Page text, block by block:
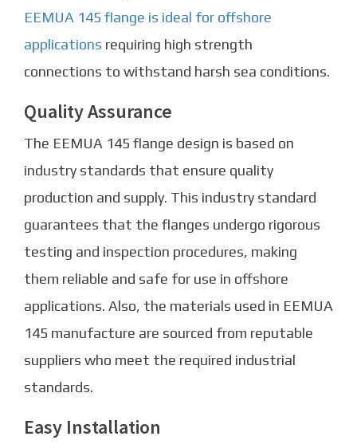
EEMUA 145 flange is ideal for offshore
applications requiring high strength
connections to withstand harsh sea conditions.
Quality Assurance
The EEMUA 145 flange design is based on
industry standards that ensure quality
production and supply. This industry standard
guarantees that the flanges undergo rigorous
testing and inspection procedures, making
them reliable and safe for use in offshore
applications. Also, the materials used in EEMUA
145 manufacture are sourced from reputable
suppliers who meet the required industrial
standards.
Easy Installation